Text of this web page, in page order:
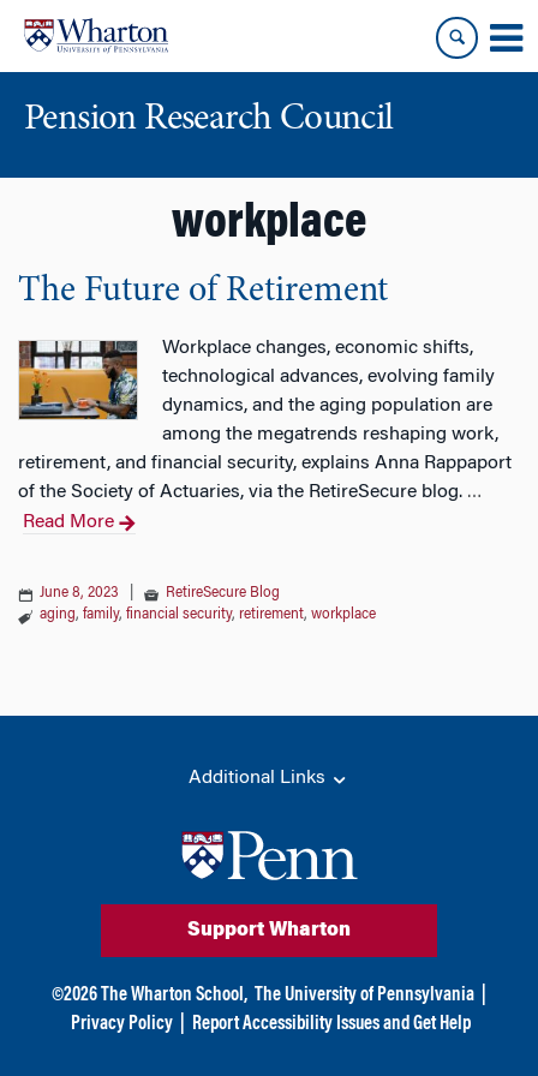
content
main
Pension Research Council
workplace
The Future of Retirement
Workplace changes, economic shifts,
technological advances, evolving family
dynamics, and the aging population are
among the megatrends reshaping work,
retirement, and financial security, explains Anna Rappaport
of the Society of Actuaries, via the RetireSecure blog. …
Read More
June 8, 2023
RetireSecure Blog
aging, family, financial security, retirement, workplace
Additional Links
Support Wharton
©2026 The Wharton School, The University of Pennsylvania
Privacy Policy
Report Accessibility Issues and Get Help